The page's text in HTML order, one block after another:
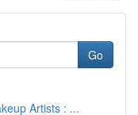
Go
Artists : ...